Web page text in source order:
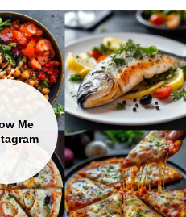
Me